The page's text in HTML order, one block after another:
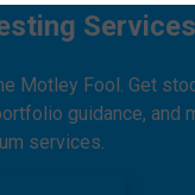
Services
Motley Fool. Get
guidance, and
services.